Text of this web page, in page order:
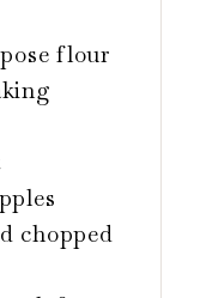
flour
chopped